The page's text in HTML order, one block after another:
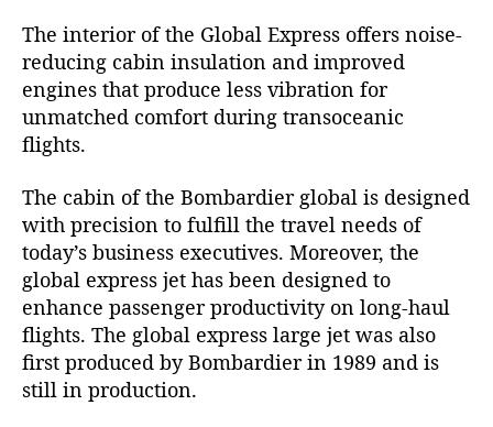
The interior of the Global Express offers noise-
reducing cabin insulation and improved
engines that produce less vibration for
unmatched comfort during transoceanic
flights.
The cabin of the Bombardier global is designed
with precision to fulfill the travel needs of
today’s business executives. Moreover, the
global express jet has been designed to
enhance passenger productivity on long-haul
flights. The global express large jet was also
first produced by Bombardier in 1989 and is
still in production.